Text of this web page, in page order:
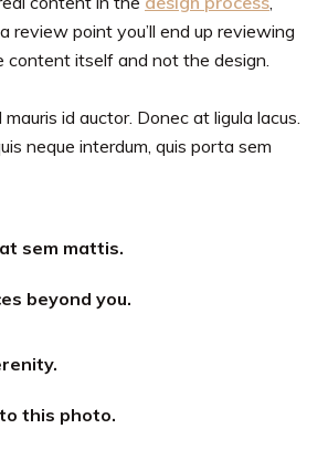
review point you’ll end up reviewing
itself and not the design.
id auctor. Donec at ligula lacus.
neque interdum, quis porta sem
sem mattis.
beyond you.
this photo.